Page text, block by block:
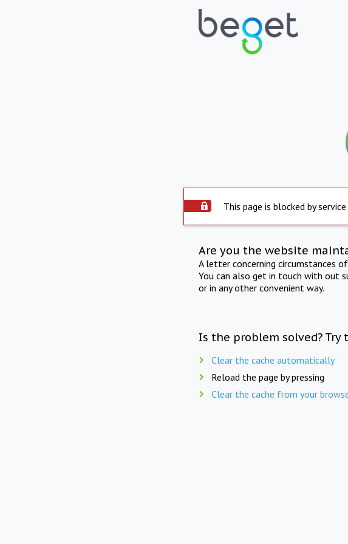
This page is blocked by
Are you the website
A letter concerning circumstances
You can also get in touch with out
or in any other convenient way.
Is the problem solved? Try
Clear the cache automatically
Reload the page by pressing
Clear the cache from your